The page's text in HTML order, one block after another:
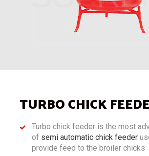
TURBO CHICK
Turbo chick feeder is the most
of semi automatic chick feeder
provide feed to the broiler chicks